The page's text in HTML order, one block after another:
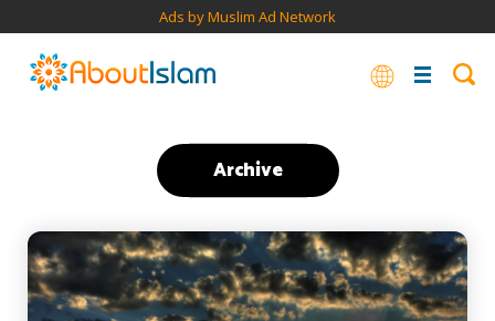
Ads by Muslim Ad Network
Archive